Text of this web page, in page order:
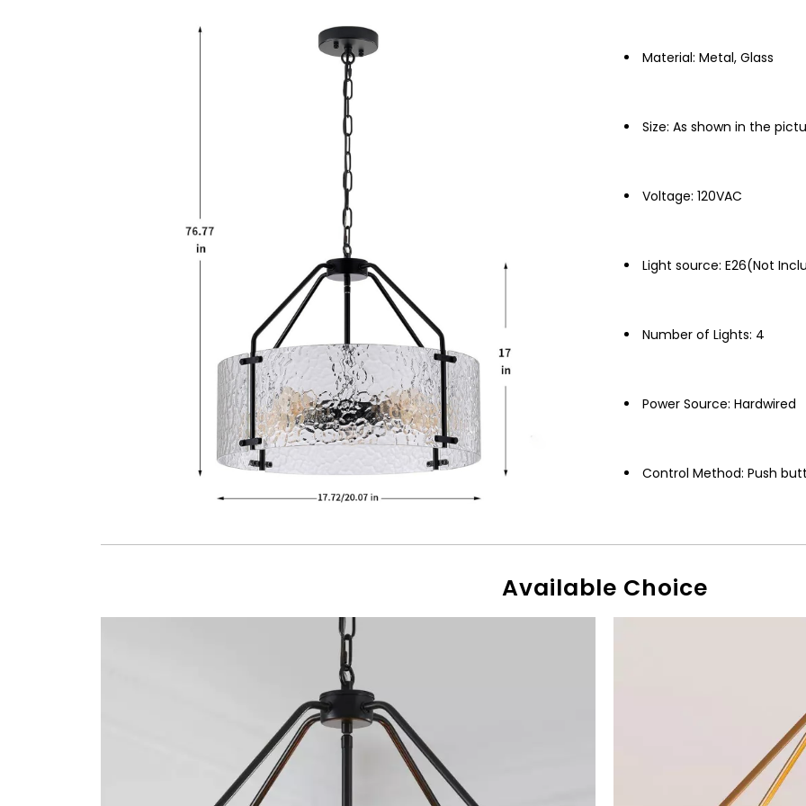
Material: Metal, Glass
Size: As shown in the
Voltage: 120VAC
Light source: E26(Not
Number of Lights: 4
Power Source: Hardwired
Control Method: Push
Available Choice